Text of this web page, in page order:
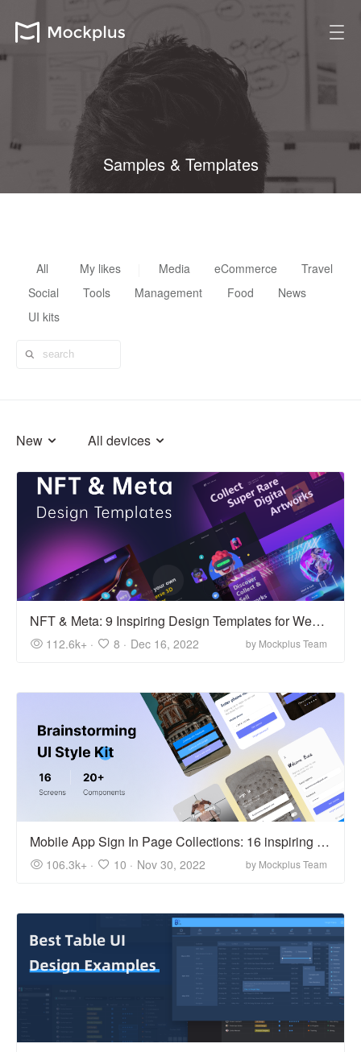
Samples & Templates
All design resources are fully customizable, reusable & scalable
All My likes Media eCommerce
Travel
Social
Tools Management Food
News
UI kits
New All devices
NFT & Meta: 9 Inspiring Design Templates for Web 3.0
112.6k+ · 8 · Dec 16, 2022 by Mockplus Team
Mobile App Sign In Page Collections: 16 inspiring examples
106.3k+ · 10 · Nov 30, 2022 by Mockplus Team